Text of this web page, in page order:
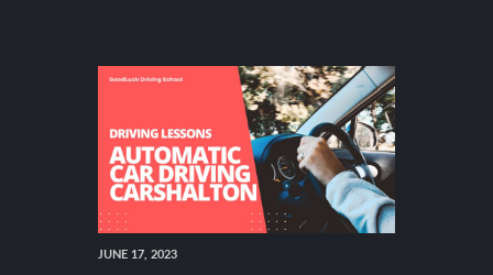
JUNE 17, 2023